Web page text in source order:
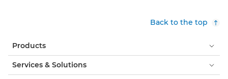
Back to the top
Products
Services & Solutions